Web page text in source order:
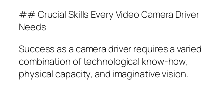
## Crucial Skills Every Video Camera Driver
Needs
Success as a camera driver requires a varied
combination of technological know-how,
physical capacity, and imaginative vision.